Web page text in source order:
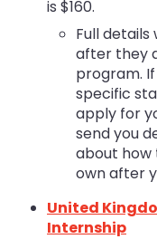
is $160.
Full
after they
program.
specific
apply for
send you
about how
own after
United
Internship